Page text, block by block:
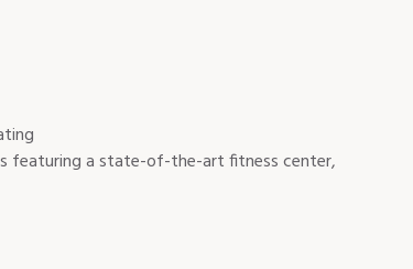
featuring a state-of-the-art fitness center,